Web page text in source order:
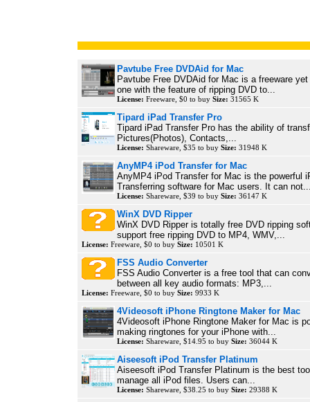
Pavtube Free DVDAid for Mac
Pavtube Free DVDAid for Mac is a freeware
one with the feature of ripping DVD to...
License: Freeware, $0 to buy Size: 31565 K
Tipard iPad Transfer Pro
Tipard iPad Transfer Pro has the ability of
Pictures(Photos), Contacts,...
License: Shareware, $35 to buy Size: 31948 K
AnyMP4 iPod Transfer for Mac
AnyMP4 iPod Transfer for Mac is the powerful
Transferring software for Mac users. It can
License: Shareware, $39 to buy Size: 36147 K
WinX DVD Ripper
WinX DVD Ripper is totally free DVD ripping
support free ripping DVD to MP4, WMV,...
License: Freeware, $0 to buy Size: 10501 K
FSS Audio Converter
FSS Audio Converter is a free tool that can
between all key audio formats: MP3,...
License: Freeware, $0 to buy Size: 9933 K
4Videosoft iPhone Ringtone Maker for Mac
4Videosoft iPhone Ringtone Maker for Mac is
making ringtones for your iPhone with...
License: Shareware, $14.95 to buy Size: 36044 K
Aiseesoft iPod Transfer Platinum
Aiseesoft iPod Transfer Platinum is the best
manage all iPod files. Users can...
License: Shareware, $38.25 to buy Size: 29388 K